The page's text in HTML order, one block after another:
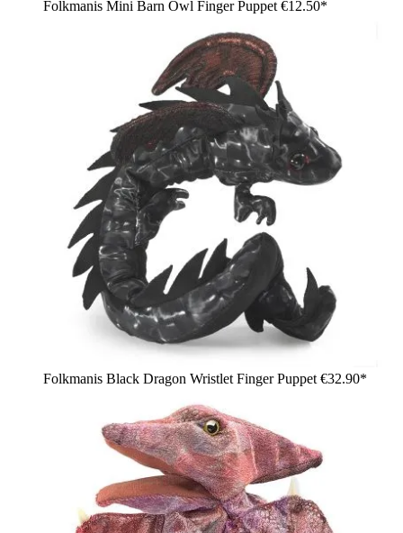
Folkmanis Mini Barn Owl Finger Puppet €12.50*
Folkmanis Black Dragon Wristlet Finger Puppet €32.90*